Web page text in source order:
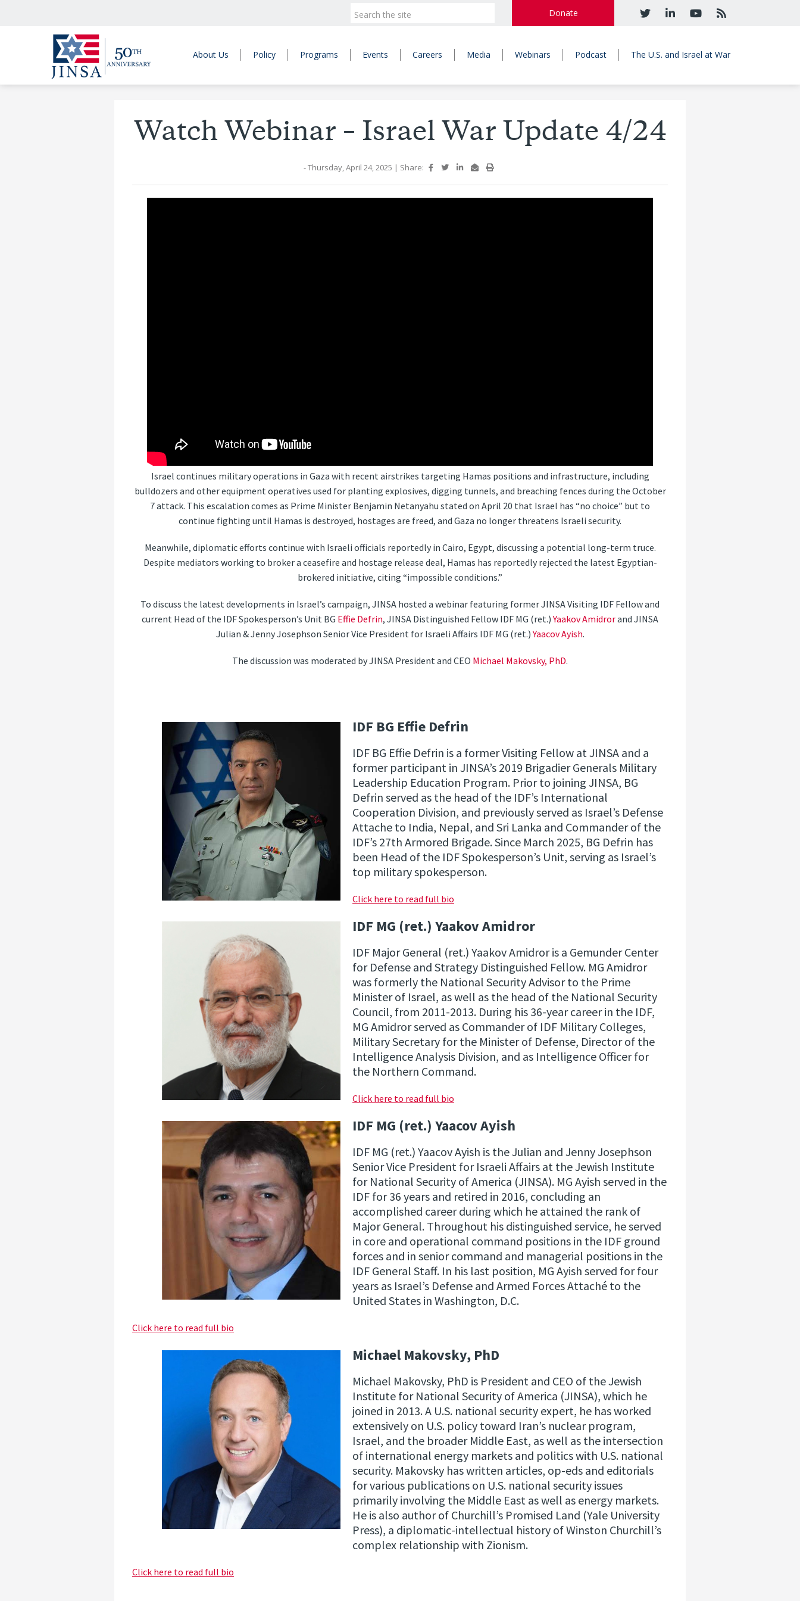
Donate
About Us Policy Programs Events Careers Media Webinars Podcast The U.S. and Israel at War
Watch Webinar – Israel War Update 4/24
- Thursday, April 24, 2025 | Share:
Israel continues military operations in Gaza with recent airstrikes targeting Hamas positions and infrastructure, including
bulldozers and other equipment operatives used for planting explosives, digging tunnels, and breaching fences during the October
7 attack. This escalation comes as Prime Minister Benjamin Netanyahu stated on April 20 that Israel has “no choice” but to
continue fighting until Hamas is destroyed, hostages are freed, and Gaza no longer threatens Israeli security.
Meanwhile, diplomatic efforts continue with Israeli officials reportedly in Cairo, Egypt, discussing a potential long-term truce.
Despite mediators working to broker a ceasefire and hostage release deal, Hamas has reportedly rejected the latest Egyptian-
brokered initiative, citing “impossible conditions.”
To discuss the latest developments in Israel’s campaign, JINSA hosted a webinar featuring former JINSA Visiting IDF Fellow and
current Head of the IDF Spokesperson’s Unit BG Effie Defrin, JINSA Distinguished Fellow IDF MG (ret.)Yaakov Amidrorand JINSA
Julian & Jenny Josephson Senior Vice President for Israeli Affairs IDF MG (ret.)Yaacov Ayish.
The discussion was moderated by JINSA President and CEO Michael Makovsky, PhD.
IDF BG Effie Defrin
IDF BG Effie Defrin is a former Visiting Fellow at JINSA and a
former participant in JINSA’s 2019 Brigadier Generals Military
Leadership Education Program. Prior to joining JINSA, BG
Defrin served as the head of the IDF’s International
Cooperation Division, and previously served as Israel’s Defense
Attache to India, Nepal, and Sri Lanka and Commander of the
IDF’s 27th Armored Brigade. Since March 2025, BG Defrin has
been Head of the IDF Spokesperson’s Unit, serving as Israel’s
top military spokesperson.
Click here to read full bio
IDF MG (ret.) Yaakov Amidror
IDF Major General (ret.) Yaakov Amidror is a Gemunder Center
for Defense and Strategy Distinguished Fellow. MG Amidror
was formerly the National Security Advisor to the Prime
Minister of Israel, as well as the head of the National Security
Council, from 2011-2013. During his 36-year career in the IDF,
MG Amidror served as Commander of IDF Military Colleges,
Military Secretary for the Minister of Defense, Director of the
Intelligence Analysis Division, and as Intelligence Officer for
the Northern Command.
Click here to read full bio
IDF MG (ret.) Yaacov Ayish
IDF MG (ret.) Yaacov Ayish is the Julian and Jenny Josephson
Senior Vice President for Israeli Affairs at the Jewish Institute
for National Security of America (JINSA). MG Ayish served in the
IDF for 36 years and retired in 2016, concluding an
accomplished career during which he attained the rank of
Major General. Throughout his distinguished service, he served
in core and operational command positions in the IDF ground
forces and in senior command and managerial positions in the
IDF General Staff. In his last position, MG Ayish served for four
years as Israel’s Defense and Armed Forces Attaché to the
United States in Washington, D.C.
Click here to read full bio
Michael Makovsky, PhD
Michael Makovsky, PhD is President and CEO of the Jewish
Institute for National Security of America (JINSA), which he
joined in 2013. A U.S. national security expert, he has worked
extensively on U.S. policy toward Iran’s nuclear program,
Israel, and the broader Middle East, as well as the intersection
of international energy markets and politics with U.S. national
security. Makovsky has written articles, op-eds and editorials
for various publications on U.S. national security issues
primarily involving the Middle East as well as energy markets.
He is also author of Churchill’s Promised Land (Yale University
Press), a diplomatic-intellectual history of Winston Churchill’s
complex relationship with Zionism.
Click here to read full bio